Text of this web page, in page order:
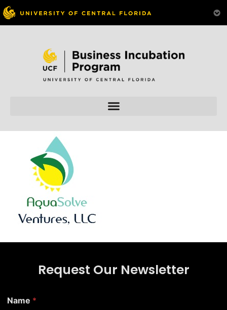
Skip to
Request Our Newsletter
a
Name *